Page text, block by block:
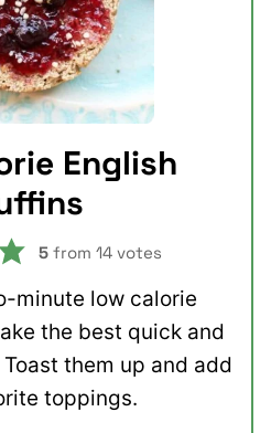
English
5from 14votes
minute low calorie
the best quick and
them up and add
toppings.